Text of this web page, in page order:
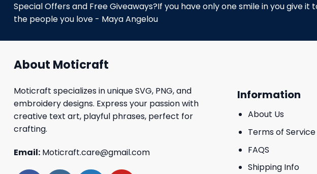
Special Offers and Free Giveaways?If you have only one smile in you give it
the people you love - Maya Angelou
About Moticraft
Moticraft specializes in unique SVG, PNG, and
embroidery designs. Express your passion with
creative text art, playful phrases, perfect for
crafting.
Email: Moticraft.care@gmail.com
Information
About Us
Terms of Service
FAQS
Shipping Info